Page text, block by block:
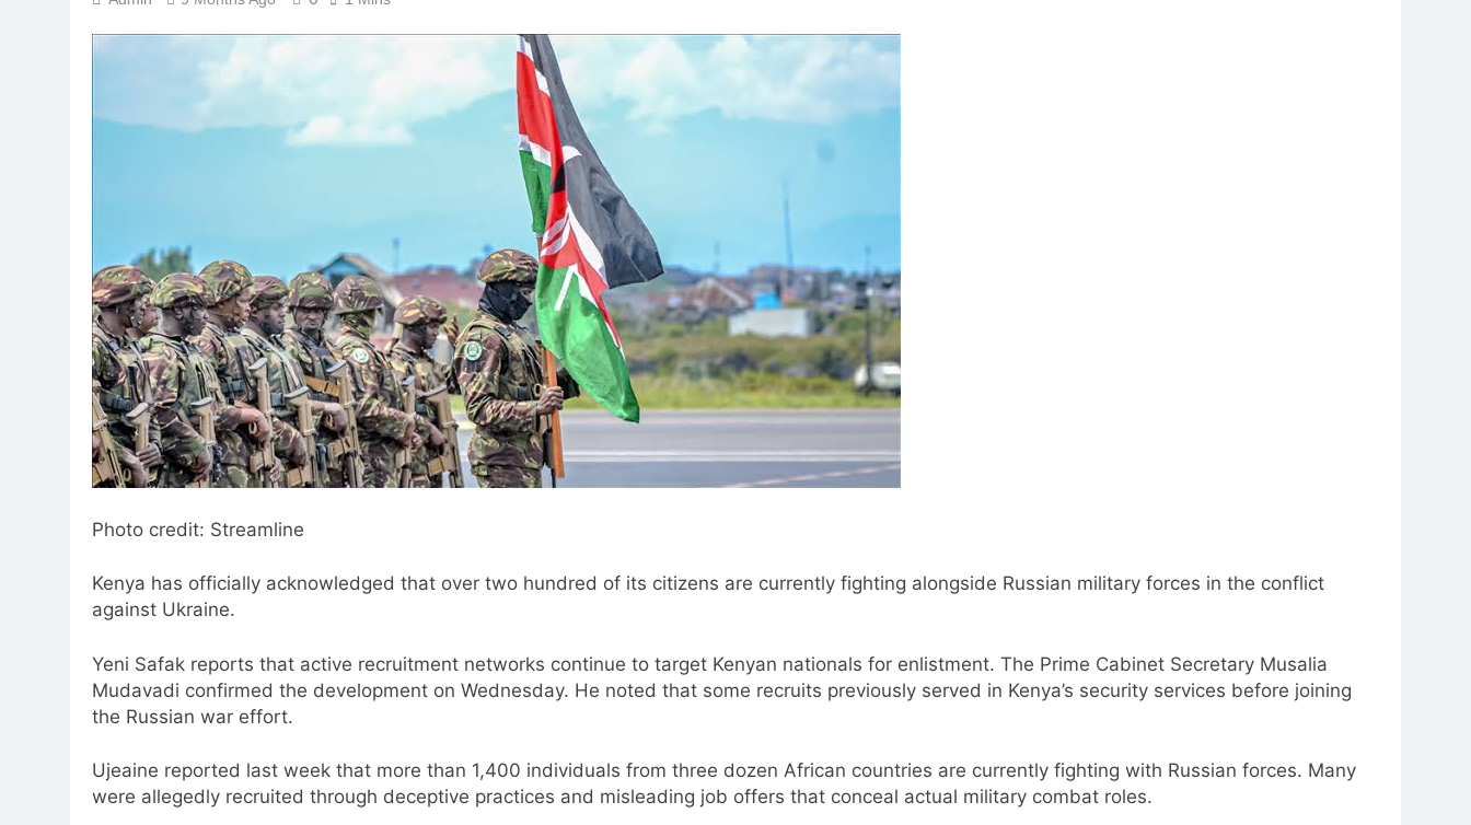
Photo credit: Streamline
Kenya has officially acknowledged that over two hundred of its citizens are currently fighting alongside Russian military forces in the conflict
against Ukraine.
Yeni Safak reports that active recruitment networks continue to target Kenyan nationals for enlistment. The Prime Cabinet Secretary Musalia
Mudavadi confirmed the development on Wednesday. He noted that some recruits previously served in Kenya’s security services before joining
the Russian war effort.
Ujeaine reported last week that more than 1,400 individuals from three dozen African countries are currently fighting with Russian forces. Many
were allegedly recruited through deceptive practices and misleading job offers that conceal actual military combat roles.